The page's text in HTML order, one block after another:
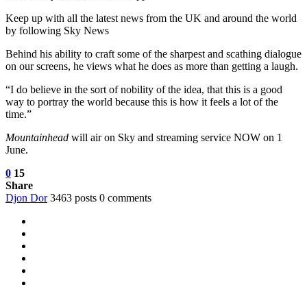
Keep up with all the latest news from the UK and around the world
by following Sky News
Behind his ability to craft some of the sharpest and scathing dialogue
on our screens, he views what he does as more than getting a laugh.
“I do believe in the sort of nobility of the idea, that this is a good
way to portray the world because this is how it feels a lot of the
time.”
Mountainhead will air on Sky and streaming service NOW on 1
June.
0 15
Share
Djon Dor 3463 posts 0 comments